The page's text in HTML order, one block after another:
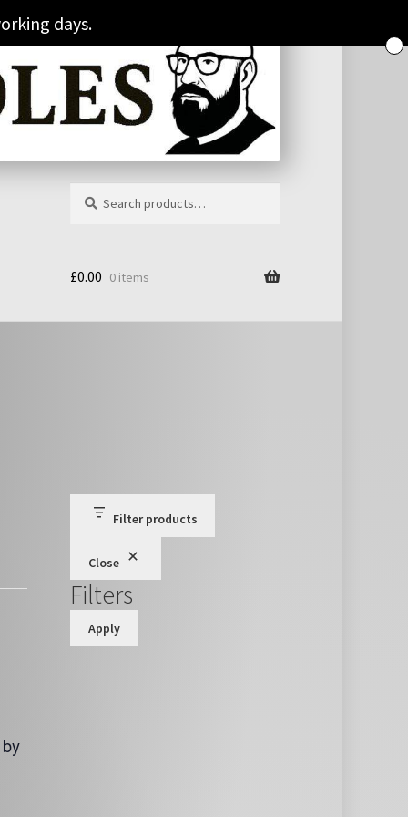
for:
£0.00 0 items
Filter products
Close
Filters
Apply
days.